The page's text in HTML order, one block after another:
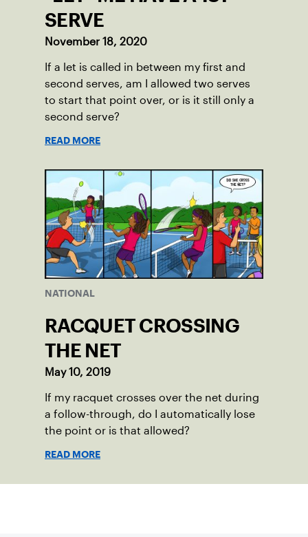
SERVE
November 18, 2020
If a let is called in between my first and
second serves, am I allowed two serves
to start that point over, or is it still only a
second serve?
READ MORE
NATIONAL
RACQUET CROSSING
THE NET
May 10, 2019
If my racquet crosses over the net during
a follow-through, do I automatically lose
the point or is that allowed?
READ MORE